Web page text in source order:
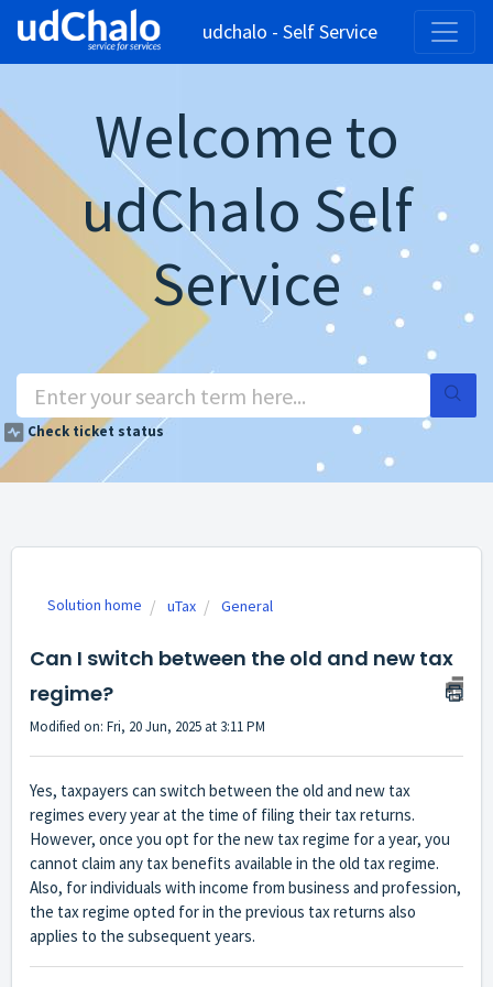
udchalo - Self Service
Welcome to
udChalo Self
Service
Check ticket status
Solution home uTax General
Can I switch between the old and new tax
regime?
Modified on: Fri, 20 Jun, 2025 at 3:11 PM
Yes, taxpayers can switch between the old and new tax
regimes every year at the time of filing their tax returns.
However, once you opt for the new tax regime for a year, you
cannot claim any tax benefits available in the old tax regime.
Also, for individuals with income from business and profession,
the tax regime opted for in the previous tax returns also
applies to the subsequent years.